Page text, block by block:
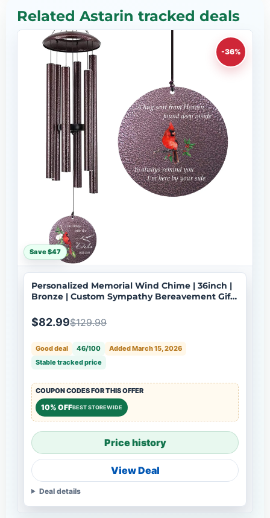
Related Astarin tracked deals
-36%
Save $47
Personalized Memorial Wind Chime | 36inch |
Bronze | Custom Sympathy Bereavement Gift |
$82.99$129.99
Good deal 46/100
Added March 15, 2026
Stable tracked price
COUPON CODES FOR THIS OFFER
10% OFFBEST STOREWIDE
Price history
View Deal
Deal details